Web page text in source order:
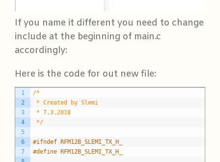
If you name it different you need to change
include at the beginning of main.c
accordingly:
Here is the code for out new file:
1
2
3
4
5
6
7
/*
* Created by Slemi
* 7.3.2018
*/
#ifndef RFM12B_SLEMI_TX_H_
#define RFM12B_SLEMI_TX_H_